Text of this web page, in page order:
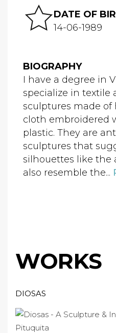
DATE OF
14-06-1989
BIOGRAPHY
I have a degree in
specialize in textile
sculptures made
cloth embroidered
plastic. They are
sculptures that
silhouettes like the
also resemble the...
WORKS
DIOSAS